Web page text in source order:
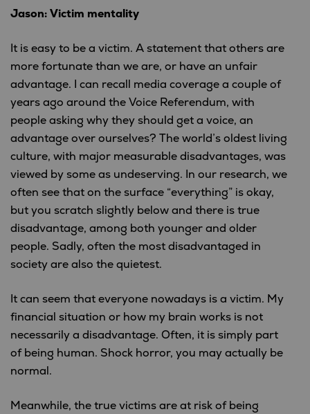
Jason: Victim mentality
It is easy to be a victim. A statement that others are
more fortunate than we are, or have an unfair
advantage. I can recall media coverage a couple of
years ago around the Voice Referendum, with
people asking why they should get a voice, an
advantage over ourselves? The world’s oldest living
culture, with major measurable disadvantages, was
viewed by some as undeserving. In our research, we
often see that on the surface “everything” is okay,
but you scratch slightly below and there is true
disadvantage, among both younger and older
people. Sadly, often the most disadvantaged in
society are also the quietest.
It can seem that everyone nowadays is a victim. My
financial situation or how my brain works is not
necessarily a disadvantage. Often, it is simply part
of being human. Shock horror, you may actually be
normal.
Meanwhile, the true victims are at risk of being